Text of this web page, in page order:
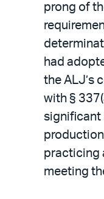
prong of
had
the ALJ’s
with §
significant
practicing
meeting